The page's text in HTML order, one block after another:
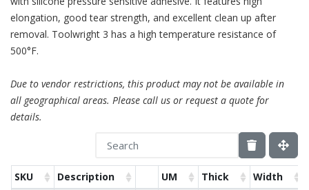
elongation, good tear strength, and excellent clean up after
removal. Toolwright 3 has a high temperature resistance of
500°F.
Due to vendor restrictions, this product may not be available in
all geographical areas. Please call us or request a quote for
details.
SKU Description UM Thick Width